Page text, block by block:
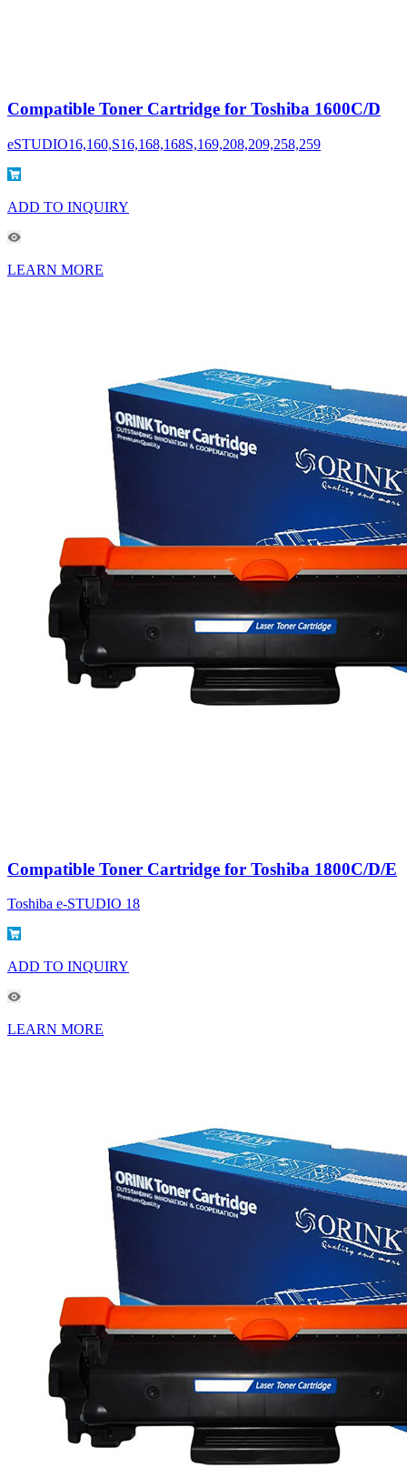
Compatible Toner Cartridge for Toshiba 1600C/D
eSTUDIO16,160,S16,168,168S,169,208,209,258,259
ADD TO INQUIRY
LEARN MORE
Compatible Toner Cartridge for Toshiba 1800C/D/E
Toshiba e-STUDIO 18
ADD TO INQUIRY
LEARN MORE